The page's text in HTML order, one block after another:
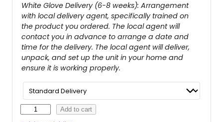
White Glove Delivery (6-8 weeks): Arrangement
with local delivery agent, specifically trained on
the product you ordered. The local agent will
contact you in advance to arrange a date and
time for the delivery. The local agent will deliver,
unpack, and set up the unit in your home and
ensure it is working properly.
Add to cart